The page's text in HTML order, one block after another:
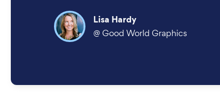
Lisa Hardy
@ Good World Graphics